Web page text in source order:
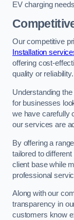
EV charging
Our competitive
Installation
offering cost-
quality or reliability.
Understanding
for businesses
we have carefully
our services are
By offering a
tailored to
client base while
professional
Along with our
transparency in
customers know